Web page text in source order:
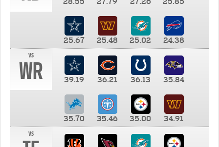
25.67 25.48 25.02
24.38
vs
WR 39.19 36.21 36.13 35.84
35.70 35.46 35.00
34.91
vs